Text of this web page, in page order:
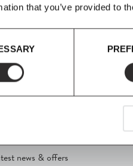
that you’ve provided to
news & offers